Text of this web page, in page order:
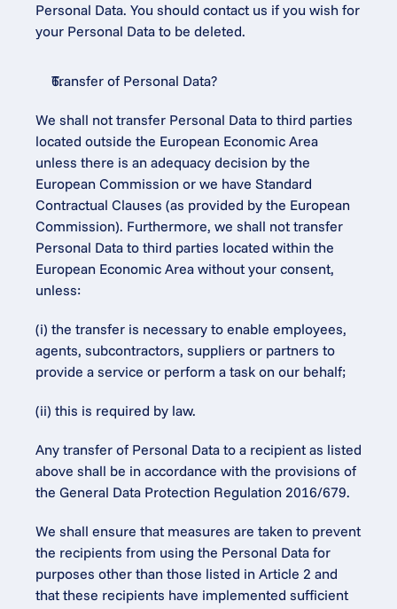
Personal Data. You should contact us if you wish for
your Personal Data to be deleted.
Transfer of Personal Data?
We shall not transfer Personal Data to third parties
located outside the European Economic Area
unless there is an adequacy decision by the
European Commission or we have Standard
Contractual Clauses (as provided by the European
Commission). Furthermore, we shall not transfer
Personal Data to third parties located within the
European Economic Area without your consent,
unless:
(i) the transfer is necessary to enable employees,
agents, subcontractors, suppliers or partners to
provide a service or perform a task on our behalf;
(ii) this is required by law.
Any transfer of Personal Data to a recipient as listed
above shall be in accordance with the provisions of
the General Data Protection Regulation 2016/679.
We shall ensure that measures are taken to prevent
the recipients from using the Personal Data for
purposes other than those listed in Article 2 and
that these recipients have implemented sufficient